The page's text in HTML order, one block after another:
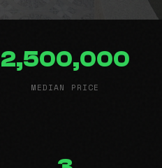
2,500,000
MEDIAN PRICE